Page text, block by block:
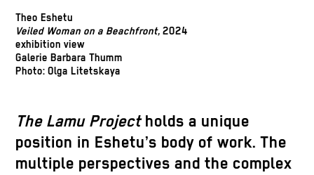
Theo Eshetu
Veiled Woman on a Beachfront, 2024
exhibition view
Galerie Barbara Thumm
Photo: Olga Litetskaya
The Lamu Projectholds a unique
position in Eshetu’s body of work. The
multiple perspectives and the complex